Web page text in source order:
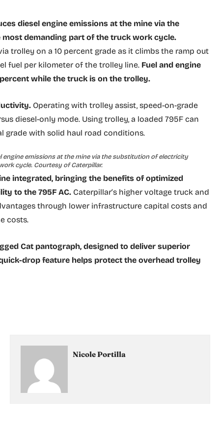
diesel engine emissions at the mine via the
demanding part of the truck work cycle.
trolley on a 10 percent grade as it climbs the ramp out
fuel per kilometer of the trolley line. Fuel and engine
while the truck is on the trolley.
Operating with trolley assist, speed-on-grade
diesel-only mode. Using trolley, a loaded 795F can
grade with solid haul road conditions.
emissions at the mine via the substitution of electricity
cycle. Courtesy of Caterpillar.
integrated, bringing the benefits of optimized
to the 795F AC. Caterpillar’s higher voltage truck and
through lower infrastructure capital costs and
costs.
Cat pantograph, designed to deliver superior
drop feature helps protect the overhead trolley
Nicole Portilla